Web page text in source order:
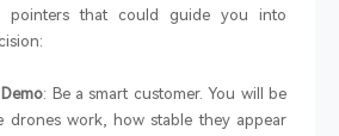
pointers that could guide you into
: Be a smart customer. You will be
drones work, how stable they appear